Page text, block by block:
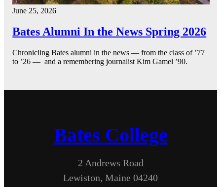
June 25, 2026
Bates Alumni In the News Spring 2026
Chronicling Bates alumni in the news — from the class of ’77
to ’26 — and a remembering journalist Kim Gamel ’90.
Bates College
2 Andrews Road
Lewiston, Maine 04240